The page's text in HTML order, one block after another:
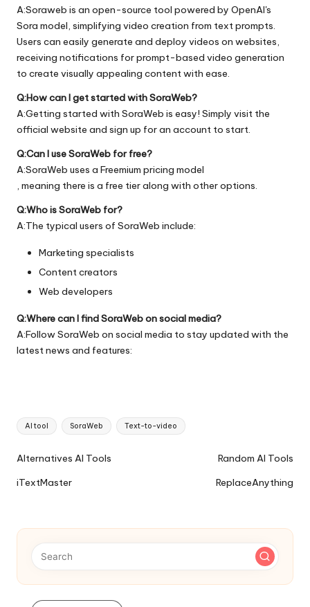
A:Soraweb is an open-source tool powered by OpenAI's
Sora model, simplifying video creation from text prompts.
Users can easily generate and deploy videos on websites,
receiving notifications for prompt-based video generation
to create visually appealing content with ease.
Q:How can I get started with SoraWeb?
A:Getting started with SoraWeb is easy! Simply visit the
official website and sign up for an account to start.
Q:Can I use SoraWeb for free?
A:SoraWeb uses a Freemium pricing model
, meaning there is a free tier along with other options.
Q:Who is SoraWeb for?
A:The typical users of SoraWeb include:
Marketing specialists
Content creators
Web developers
Q:Where can I find SoraWeb on social media?
A:Follow SoraWeb on social media to stay updated with the
latest news and features:
Tags:
AI tool SoraWeb Text-to-video
Ai
Navigation
Alternatives AI Tools
iTextMaster
Random AI Tools
ReplaceAnything